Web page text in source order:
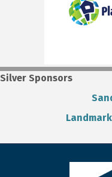
Silver Sponsors